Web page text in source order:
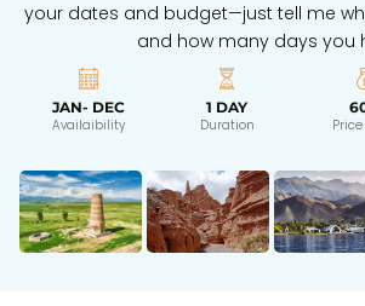
your dates and budget—just tell me
and how many days you
JAN- DEC
Availaibility
1 DAY
Duration